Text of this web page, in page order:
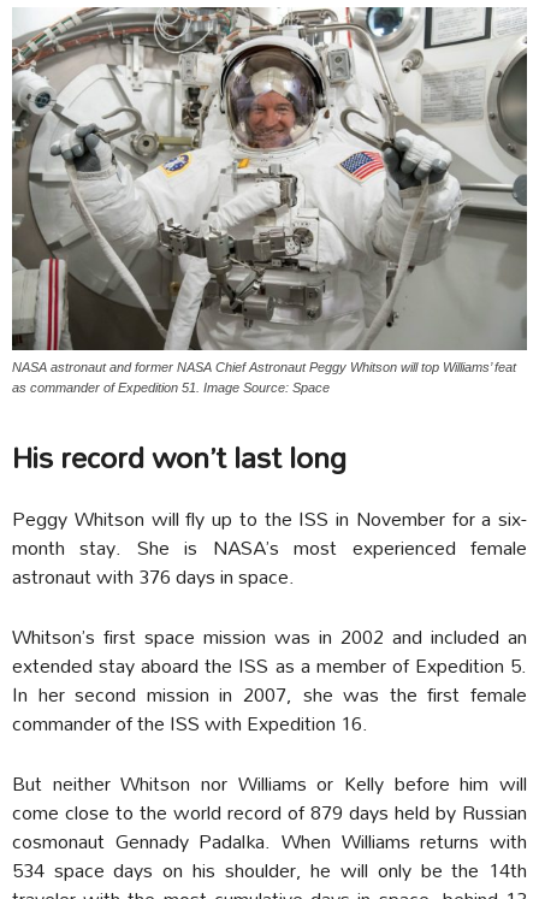
NASA astronaut and former NASA Chief Astronaut Peggy Whitson will top Williams’ feat
as commander of Expedition 51. Image Source: Space
His record won’t last long
Peggy Whitson will fly up to the ISS in November for a six-
month stay. She is NASA’s most experienced female
astronaut with 376 days in space.
Whitson’s first space mission was in 2002 and included an
extended stay aboard the ISS as a member of Expedition 5.
In her second mission in 2007, she was the first female
commander of the ISS with Expedition 16.
But neither Whitson nor Williams or Kelly before him will
come close to the world record of 879 days held by Russian
cosmonaut Gennady Padalka. When Williams returns with
534 space days on his shoulder, he will only be the 14th